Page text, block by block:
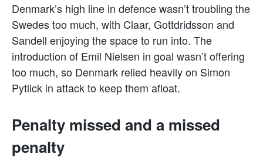
Denmark’s high line in defence wasn’t troubling the
Swedes too much, with Claar, Gottdridsson and
Sandell enjoying the space to run into. The
introduction of Emil Nielsen in goal wasn’t offering
too much, so Denmark relied heavily on Simon
Pytlick in attack to keep them afloat.
Penalty missed and a missed
penalty